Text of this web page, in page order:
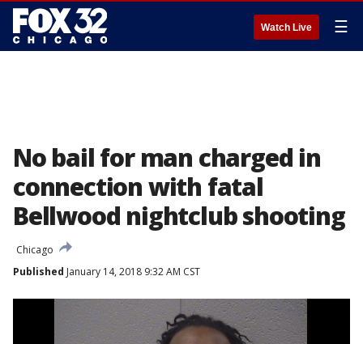
Watch Live ☰
No bail for man charged in
connection with fatal
Bellwood nightclub shooting
Chicago
Published January 14, 2018 9:32 AM CST